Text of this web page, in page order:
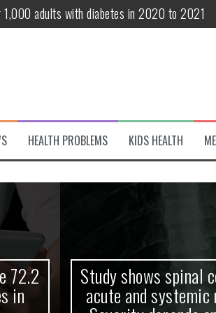
adults with diabetes in 2020 to 2021
patients 70 years and older
variant of interest
Debut! OpenHarmony Embarks on a
HEALTH PROBLEMS KIDS HEALTH
Study shows spinal cord
acute and systemic